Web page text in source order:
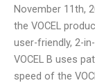
November 11th,
the VOCEL
user-friendly, 2-
VOCEL B uses
speed of the